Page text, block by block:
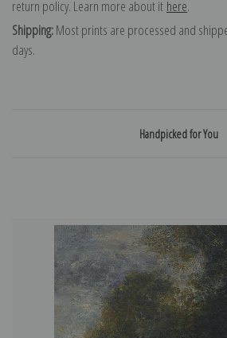
return policy. Learn more about it here.
Shipping:Most prints are processed and
days.
Handpicked for You